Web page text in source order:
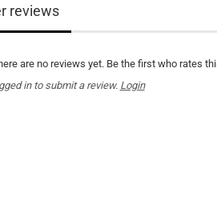
reviews
are no reviews yet. Be the first who rates
in to submit a review. Login